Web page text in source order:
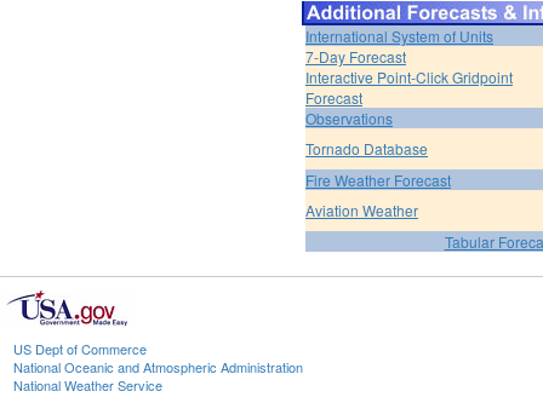
International System of Units
7-Day Forecast
Interactive Point-Click Gridpoint
Forecast
Observations
Tornado Database
Fire Weather Forecast
Aviation Weather
Tabular
US Dept of Commerce
National Oceanic and Atmospheric Administration
National Weather Service